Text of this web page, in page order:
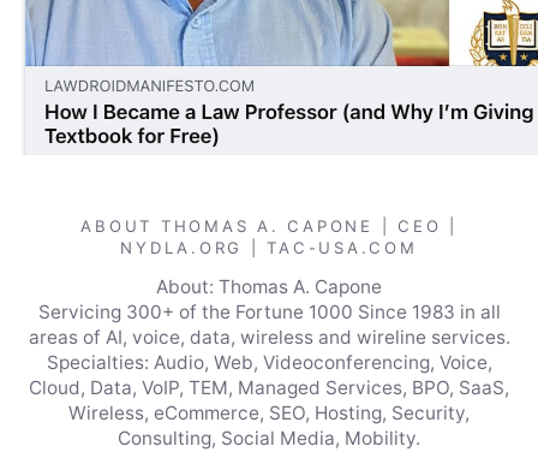
ABOUT THOMAS A. CAPONE | CEO |
NYDLA.ORG | TAC-USA.COM
About: Thomas A. Capone
Servicing 300+ of the Fortune 1000 Since 1983 in all
areas of AI, voice, data, wireless and wireline services.
Specialties: Audio, Web, Videoconferencing, Voice,
Cloud, Data, VoIP, TEM, Managed Services, BPO, SaaS,
Wireless, eCommerce, SEO, Hosting, Security,
Consulting, Social Media, Mobility.